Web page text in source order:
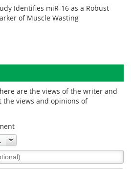
Identifies miR-16 as a Robust
of Muscle Wasting
are the views of the writer and
the views and opinions of